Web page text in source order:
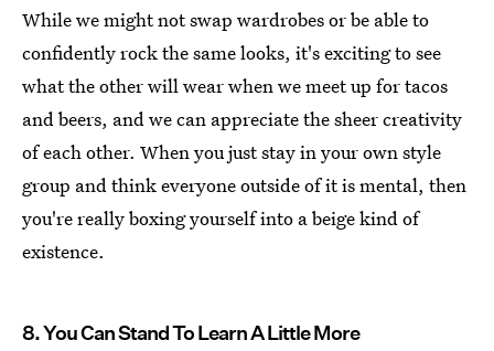
While we might not swap wardrobes or be able to
confidently rock the same looks, it's exciting to see
what the other will wear when we meet up for tacos
and beers, and we can appreciate the sheer creativity
of each other. When you just stay in your own style
group and think everyone outside of it is mental, then
you're really boxing yourself into a beige kind of
existence.
8. You Can Stand To Learn A Little More